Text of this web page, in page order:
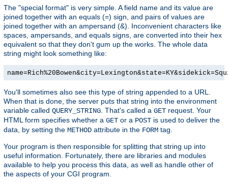
The "special format" is very simple. A field name and its value are
joined together with an equals (=) sign, and pairs of values are
joined together with an ampersand (&). Inconvenient characters like
spaces, ampersands, and equals signs, are converted into their hex
equivalent so that they don't gum up the works. The whole data
string might look something like:
You'll sometimes also see this type of string appended to a URL.
When that is done, the server puts that string into the environment
variable called QUERY_STRING . That's called a GET request. Your
HTML form specifies whether a GET or a POST is used to deliver the
data, by setting the METHOD attribute in the FORM tag.
Your program is then responsible for splitting that string up into
useful information. Fortunately, there are libraries and modules
available to help you process this data, as well as handle other of
the aspects of your CGI program.